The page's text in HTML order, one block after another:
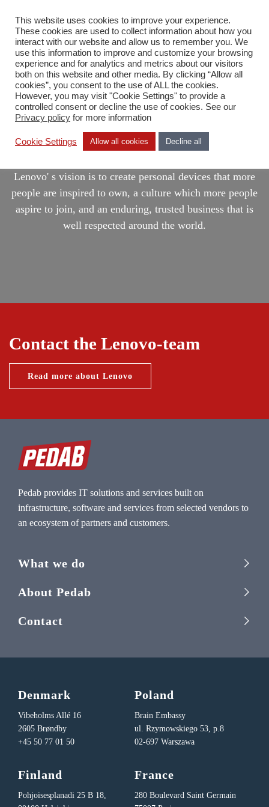
DA
Lenovo
Lenovo' s vision is to create personal devices that more
people are inspired to own, a culture which more people
aspire to join, and an enduring, trusted business that is
well respected around the world.
Contact the Lenovo-team
Read more about Lenovo
Pedab provides IT solutions and services built on
infrastructure, software and services from selected vendors to
an ecosystem of partners and customers.
What we do
About Pedab
Contact
Denmark
Vibeholms Allé 16
2605 Brøndby
+45 50 77 01 50
Poland
Brain Embassy
ul. Rzymowskiego 53, p.8
02-697 Warszawa
Finland
Pohjoisesplanadi 25 B 18,
France
280 Boulevard Saint Germain
This website uses cookies to improve your experience.
These cookies are used to collect information about how you
interact with our website and allow us to remember you. We
use this information to improve and customize your browsing
experience and for analytics and metrics about our visitors
both on this website and other media. By clicking “Allow all
cookies”, you consent to the use of ALL the cookies.
However, you may visit "Cookie Settings" to provide a
controlled consent or decline the use of cookies. See our
Privacy policy for more information
Cookie Settings Allow all cookies Decline all